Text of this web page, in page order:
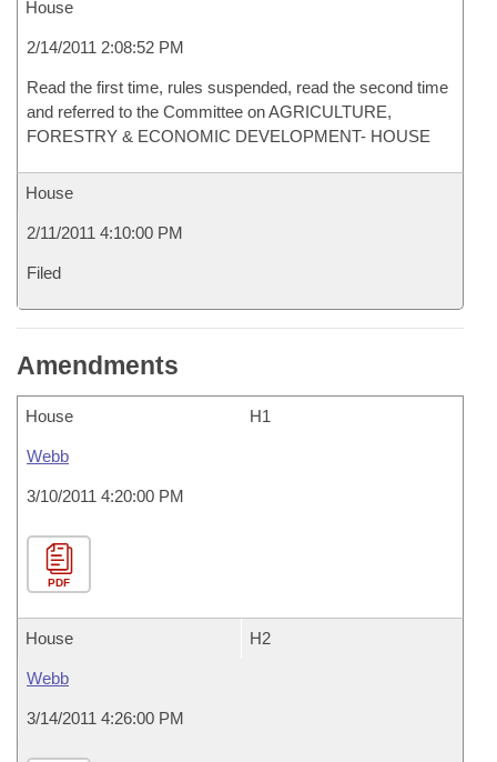
House
2/14/2011 2:08:52 PM
Read the first time, rules suspended, read the second time
and referred to the Committee on AGRICULTURE,
FORESTRY & ECONOMIC DEVELOPMENT- HOUSE
House
2/11/2011 4:10:00 PM
Filed
Amendments
House H1
Webb
3/10/2011 4:20:00 PM
PDF
House H2
Webb
3/14/2011 4:26:00 PM